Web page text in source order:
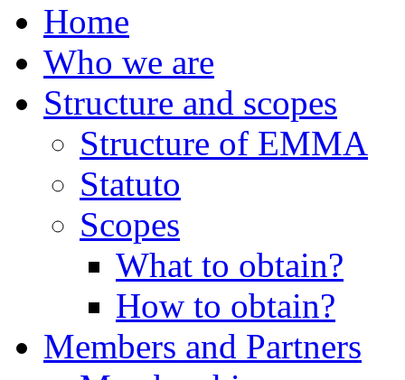
Home
Who we are
Structure and scopes
Structure of EMMA
Statuto
Scopes
What to obtain?
How to obtain?
Members and Partners